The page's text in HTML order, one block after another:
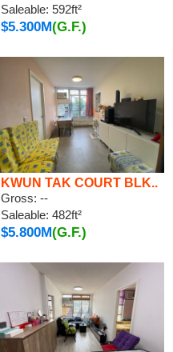
Saleable: 592ft²
$5.300M(G.F.)
KWUN TAK COURT BLK..
Gross: --
Saleable: 482ft²
$5.800M(G.F.)